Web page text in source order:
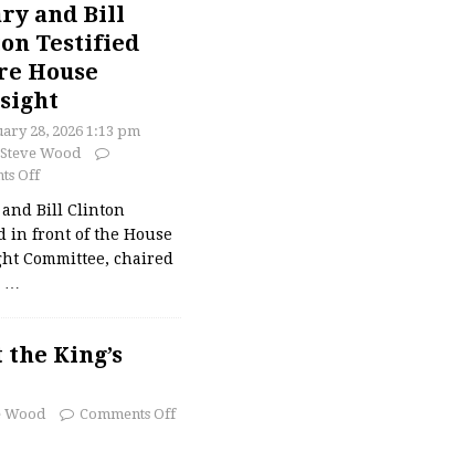
and Bill
Testified
House
28, 2026 1:13 pm
Steve Wood
Off
Bill Clinton
in front of the House
Committee, chaired
…
the King’s
Wood Comments Off